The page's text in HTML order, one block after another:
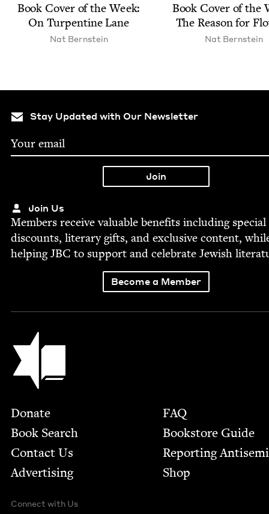
Book Cov­er of the Week:
On Tur­pen­tine Lane
Nat Bern­stein
Book Cov­er of the
The Rea­son for
Nat Bern­stein
Stay Updated with Our Newsletter
Join Us
Mem­bers receive valu­able ben­e­fits includ­ing spe­cial
dis­counts, lit­er­ary gifts, and exclu­sive con­tent,
help­ingJBC to sup­port and cel­e­brate Jew­ish
Become a Member
Jewish Book Council
Footer
Donate
Book Search
Contact Us
Advertising
FAQ
Bookstore Guide
Report­ing
Shop
Connect with Us